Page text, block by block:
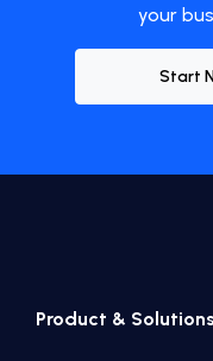
your
Start
Product & Solutions